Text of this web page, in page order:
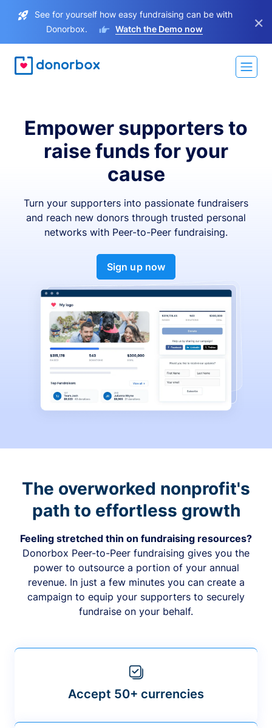
See for yourself how easy fundraising can be with
Donorbox.
Watch the Demo now ×
Empower supporters to
raise funds for your
cause
Turn your supporters into passionate fundraisers
and reach new donors through trusted personal
networks with Peer-to-Peer fundraising.
Sign up now
The overworked nonprofit's
path to effortless growth
Feeling stretched thin on fundraising resources?
Donorbox Peer-to-Peer fundraising gives you the
power to outsource a portion of your annual
revenue. In just a few minutes you can create a
campaign to equip your supporters to securely
fundraise on your behalf.
Accept 50+ currencies